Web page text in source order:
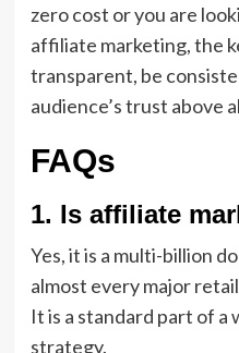
zero cost or you are
affiliate marketing, the
transparent, be
audience’s trust above
FAQs
1. Is affiliate
Yes, it is a multi-billion
almost every major
It is a standard part of
strategy.